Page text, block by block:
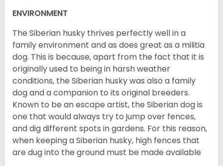
ENVIRONMENT
The Siberian husky thrives perfectly well in a
family environment and as does great as a militia
dog. This is because, apart from the fact that it is
originally used to being in harsh weather
conditions, the Siberian husky was also a family
dog and a companion to its original breeders.
Known to be an escape artist, the Siberian dog is
one that would always try to jump over fences,
and dig different spots in gardens. For this reason,
when keeping a Siberian husky, high fences that
are dug into the ground must be made available